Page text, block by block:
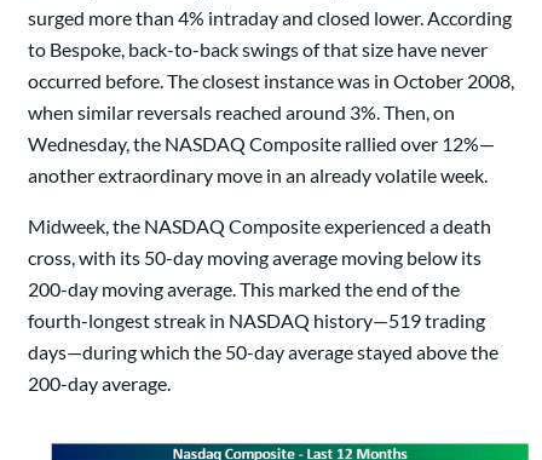
surged more than 4% intraday and closed lower. According
to Bespoke, back-to-back swings of that size have never
occurred before. The closest instance was in October 2008,
when similar reversals reached around 3%. Then, on
Wednesday, the NASDAQ Composite rallied over 12%—
another extraordinary move in an already volatile week.
Midweek, the NASDAQ Composite experienced a death
cross, with its 50-day moving average moving below its
200-day moving average. This marked the end of the
fourth-longest streak in NASDAQ history—519 trading
days—during which the 50-day average stayed above the
200-day average.